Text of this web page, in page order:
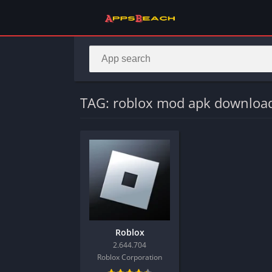
TAG: roblox mod apk
Roblox
2.644.704
Roblox Corporation